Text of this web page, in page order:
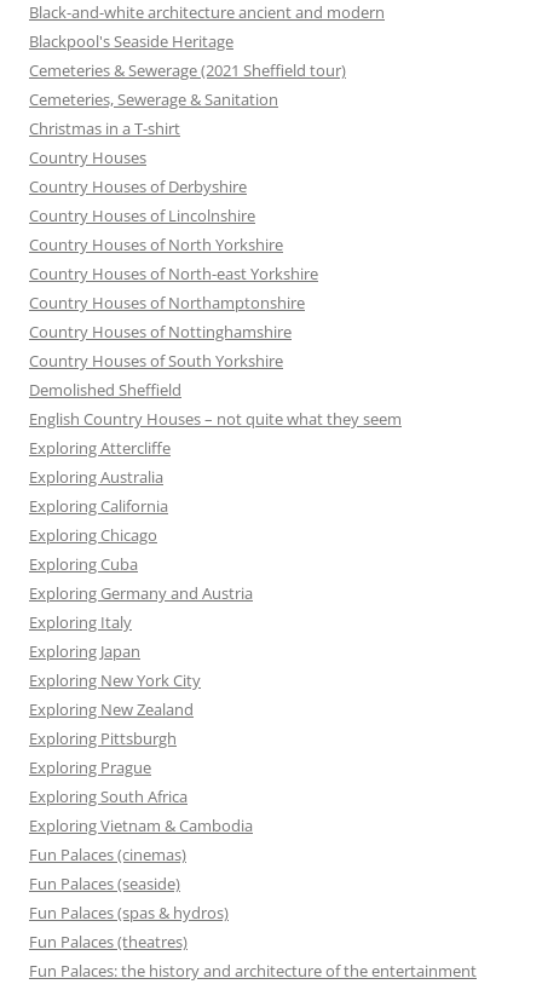
Black-and-white architecture ancient and modern
Blackpool's Seaside Heritage
Cemeteries & Sewerage (2021 Sheffield tour)
Cemeteries, Sewerage & Sanitation
Christmas in a T-shirt
Country Houses
Country Houses of Derbyshire
Country Houses of Lincolnshire
Country Houses of North Yorkshire
Country Houses of North-east Yorkshire
Country Houses of Northamptonshire
Country Houses of Nottinghamshire
Country Houses of South Yorkshire
Demolished Sheffield
English Country Houses – not quite what they seem
Exploring Attercliffe
Exploring Australia
Exploring California
Exploring Chicago
Exploring Cuba
Exploring Germany and Austria
Exploring Italy
Exploring Japan
Exploring New York City
Exploring New Zealand
Exploring Pittsburgh
Exploring Prague
Exploring South Africa
Exploring Vietnam & Cambodia
Fun Palaces (cinemas)
Fun Palaces (seaside)
Fun Palaces (spas & hydros)
Fun Palaces (theatres)
Fun Palaces: the history and architecture of the entertainment